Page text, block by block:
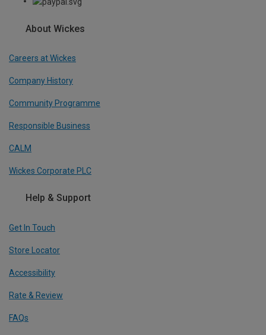
About Wickes
Careers at Wickes
Company History
Community Programme
Responsible Business
CALM
Wickes Corporate PLC
Help & Support
Get In Touch
Store Locator
Accessibility
Rate & Review
FAQs